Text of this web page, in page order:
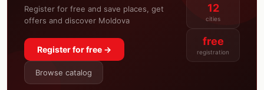
Register for free and save places, get
offers and discover Moldova
Register for free →
Browse catalog
12
cities
free
registration